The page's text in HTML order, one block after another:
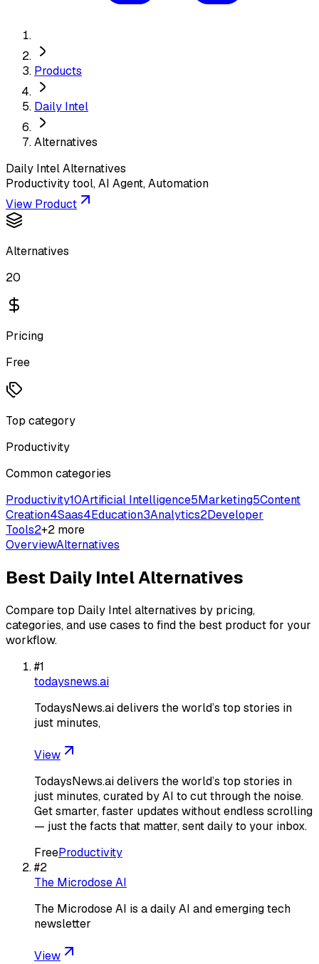
Products
Daily Intel
Alternatives
Daily IntelAlternatives
Productivity tool, AI Agent, Automation
View Product
Alternatives
20
Pricing
Free
Top category
Productivity
Common categories
Productivity10Artificial Intelligence5Marketing5Content
Creation4Saas4Education3Analytics2Developer
Tools2+2 more
OverviewAlternatives
Best Daily IntelAlternatives
Compare top Daily Intelalternatives by pricing,
categories, and use cases to find the best product for your
workflow.
#1
todaysnews.ai
TodaysNews.ai delivers the world’s top stories in
just minutes,
View
TodaysNews.ai delivers the world’s top stories in
just minutes, curated by AI to cut through the noise.
Get smarter, faster updates without endless scrolling
— just the facts that matter, sent daily to your inbox.
FreeProductivity
#2
The Microdose AI
The Microdose AI is a daily AI and emerging tech
newsletter
View